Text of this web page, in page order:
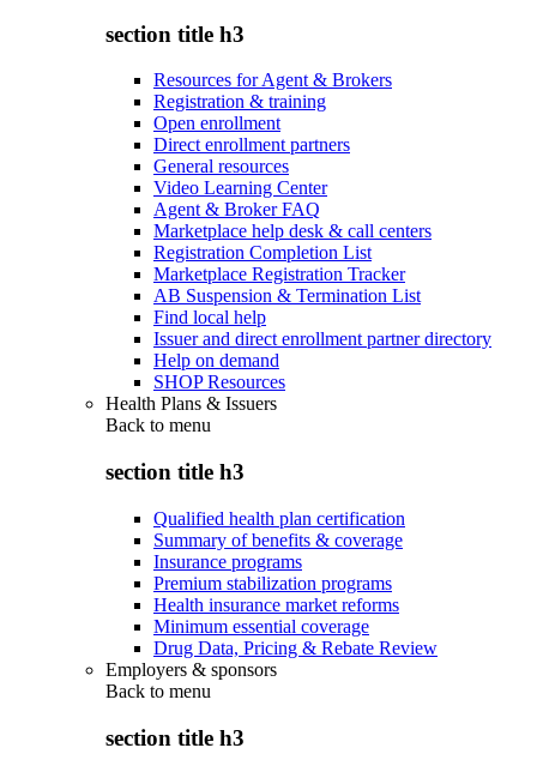
section title h3
Resources for Agent & Brokers
Registration & training
Open enrollment
Direct enrollment partners
General resources
Video Learning Center
Agent & Broker FAQ
Marketplace help desk & call centers
Registration Completion List
Marketplace Registration Tracker
AB Suspension & Termination List
Find local help
Issuer and direct enrollment partner directory
Help on demand
SHOP Resources
Health Plans & Issuers
Back to menu
section title h3
Qualified health plan certification
Summary of benefits & coverage
Insurance programs
Premium stabilization programs
Health insurance market reforms
Minimum essential coverage
Drug Data, Pricing & Rebate Review
Employers & sponsors
Back to menu
section title h3